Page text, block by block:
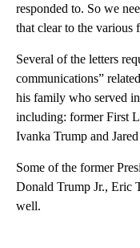
responded to. So we
that clear to the various
Several of the letters
communications”
his family who served
including: former First
Ivanka Trump and
Some of the former
Donald Trump Jr., Eric
well.